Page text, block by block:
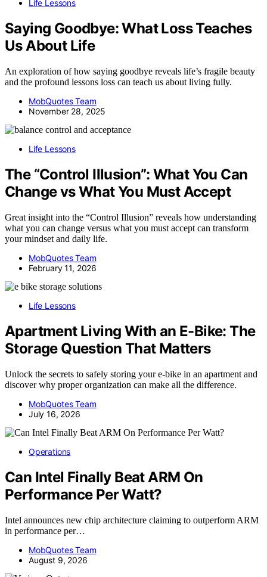
Life Lessons
Saying Goodbye: What Loss Teaches
Us About Life
An exploration of how saying goodbye reveals life’s fragile beauty
and the profound lessons loss can teach us about living fully.
MobQuotes Team
November 28, 2025
Life Lessons
The “Control Illusion”: What You Can
Change vs What You Must Accept
Great insight into the “Control Illusion” reveals how understanding
what you can change versus what you must accept can transform
your mindset and daily life.
MobQuotes Team
February 11, 2026
Life Lessons
Apartment Living With an E-Bike: The
Storage Question That Matters
Unlock the secrets to safely storing your e-bike in an apartment and
discover why proper organization can make all the difference.
MobQuotes Team
July 16, 2026
Operations
Can Intel Finally Beat ARM On
Performance Per Watt?
Intel announces new chip architecture claiming to outperform ARM
in performance per…
MobQuotes Team
August 9, 2026